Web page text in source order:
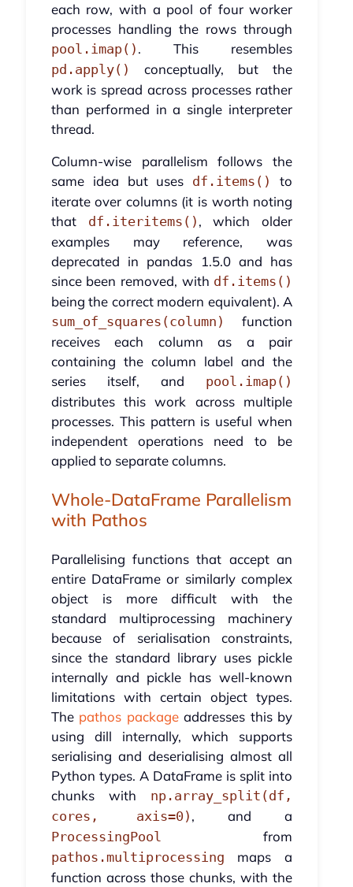
each row, with a pool of four worker
processes handling the rows through
pool.imap() . This resembles
pd.apply()
conceptually, but the
work is spread across processes rather
than performed in a single interpreter
thread.
Column-wise parallelism follows the
same idea but uses df.items()
to
iterate over columns (it is worth noting
that df.iteritems() , which older
examples may reference, was
deprecated in pandas 1.5.0 and has
since been removed, with df.items()
being the correct modern equivalent). A
sum_of_squares(column)
function
receives each column as a pair
containing the column label and the
series itself, and pool.imap()
distributes this work across multiple
processes. This pattern is useful when
independent operations need to be
applied to separate columns.
Whole-DataFrame Parallelism
with Pathos
Parallelising functions that accept an
entire DataFrame or similarly complex
object is more difficult with the
standard multiprocessing machinery
because of serialisation constraints,
since the standard library uses pickle
internally and pickle has well-known
limitations with certain object types.
The pathos packageaddresses this by
using dill internally, which supports
serialising and deserialising almost all
Python types. A DataFrame is split into
chunks with np.array_split(df,
cores, axis=0) , and a
ProcessingPool from
pathos.multiprocessing maps a
function across those chunks, with the